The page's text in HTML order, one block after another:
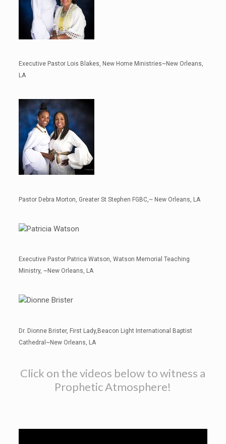
Executive Pastor Lois Blakes, New Home Ministries~New Orleans,
LA
Pastor Debra Morton, Greater St Stephen FGBC,~ New Orleans, LA
Executive Pastor Patrica Watson, Watson Memorial Teaching
Ministry, ~New Orleans, LA
Dr. Dionne Brister, First Lady,Beacon Light International Baptist
Cathedral~New Orleans, LA
Click on the videos below to witness a
Prophetic Atmosphere!